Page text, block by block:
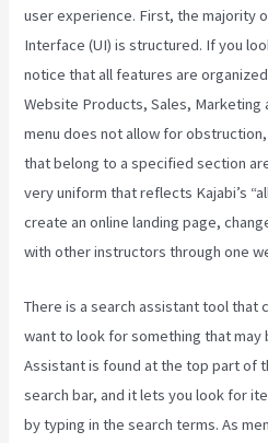
user experience. First, the majority
Interface (UI) is structured. If you
notice that all features are
Website Products, Sales, Marketing
menu does not allow for
that belong to a specified section
very uniform that reflects Kajabi’s
create an online landing page,
with other instructors through one
There is a search assistant tool that
want to look for something that may
Assistant is found at the top part of
search bar, and it lets you look for
by typing in the search terms. As